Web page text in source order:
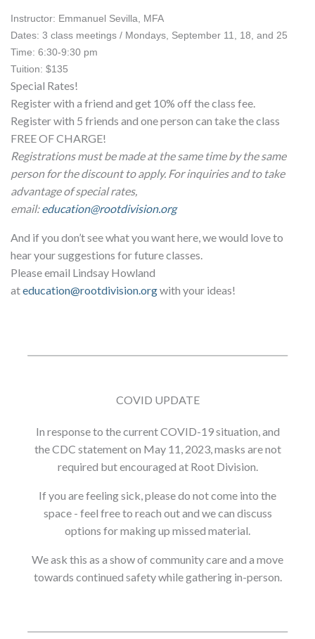
Instructor: Emmanuel Sevilla, MFA
Dates: 3 class meetings / Mondays, September 11, 18, and 25
Time: 6:30-9:30 pm
Tuition: $135
Special Rates!
Register with a friend and get 10% off the class fee.
Register with 5 friends and one person can take the class
FREE OF CHARGE!
Registrations must be made at the same time by the same
person for the discount to apply. For inquiries and to take
advantage of special rates,
email:education@rootdivision.org
And if you don’t see what you want here, we would love to
hear your suggestions for future classes.
Please email Lindsay Howland
ateducation@rootdivision.orgwith your ideas!
COVID UPDATE
In response to the current COVID-19 situation, and
the CDC statement on May 11, 2023, masks are not
required but encouraged at Root Division.
If you are feeling sick, please do not come into the
space - feel free to reach out and we can discuss
options for making up missed material.
We ask this as a show of community care and a move
towards continued safety while gathering in-person.